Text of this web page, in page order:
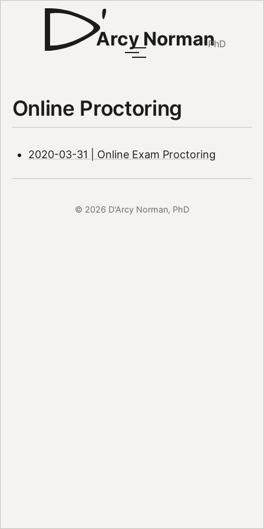
Arcy NormanPhD
Online Proctoring
2020-03-31 | Online Exam Proctoring
© 2026 D'Arcy Norman, PhD